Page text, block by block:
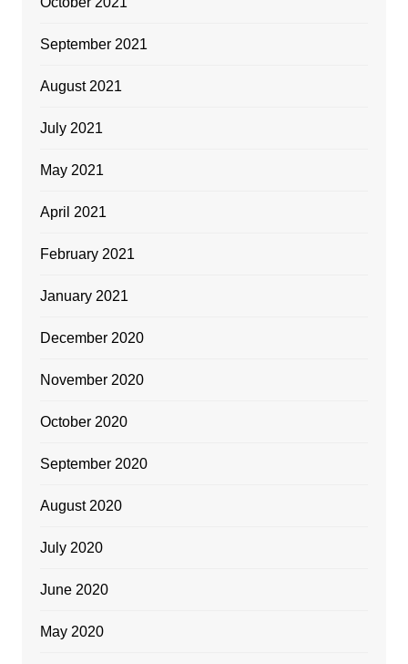
September 2021
August 2021
July 2021
May 2021
April 2021
February 2021
January 2021
December 2020
November 2020
October 2020
September 2020
August 2020
July 2020
June 2020
May 2020